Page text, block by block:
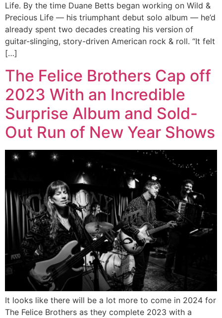
Life. By the time Duane Betts began working on Wild &
Precious Life — his triumphant debut solo album — he’d
already spent two decades creating his version of
guitar-slinging, story-driven American rock & roll. “It felt
[…]
The Felice Brothers Cap off
2023 With an Incredible
Surprise Album and Sold-
Out Run of New Year Shows
It looks like there will be a lot more to come in 2024 for
The Felice Brothers as they complete 2023 with a